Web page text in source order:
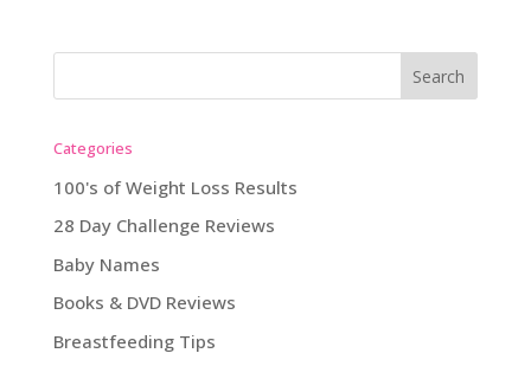
Categories
100's of Weight Loss Results
28 Day Challenge Reviews
Baby Names
Books & DVD Reviews
Breastfeeding Tips